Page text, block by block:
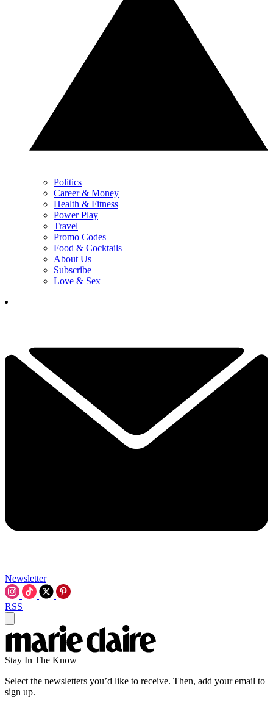
Politics
Career & Money
Health & Fitness
Power Play
Travel
Promo Codes
Food & Cocktails
About Us
Subscribe
Love & Sex
Newsletter
RSS
Stay In The Know
Select the newsletters you’d like to receive. Then, add your email to
sign up.